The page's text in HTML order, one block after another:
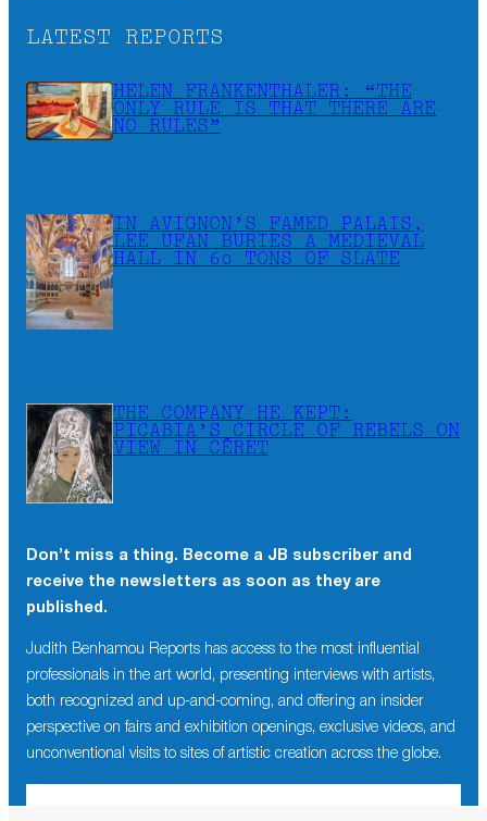
LATEST REPORTS
HELEN FRANKENTHALER: “THE
ONLY RULE IS THAT THERE ARE
NO RULES”
IN AVIGNON’S FAMED PALAIS,
LEE UFAN BURIES A MEDIEVAL
HALL IN 60 TONS OF SLATE
THE COMPANY HE KEPT:
PICABIA’S CIRCLE OF REBELS ON
VIEW IN CÉRET
Don’t miss a thing. Become a JB subscriber and
receive the newsletters as soon as they are
published.
Judith Benhamou Reports has access to the most influential
professionals in the art world, presenting interviews with artists,
both recognized and up-and-coming, and offering an insider
perspective on fairs and exhibition openings, exclusive videos, and
unconventional visits to sites of artistic creation across the globe.